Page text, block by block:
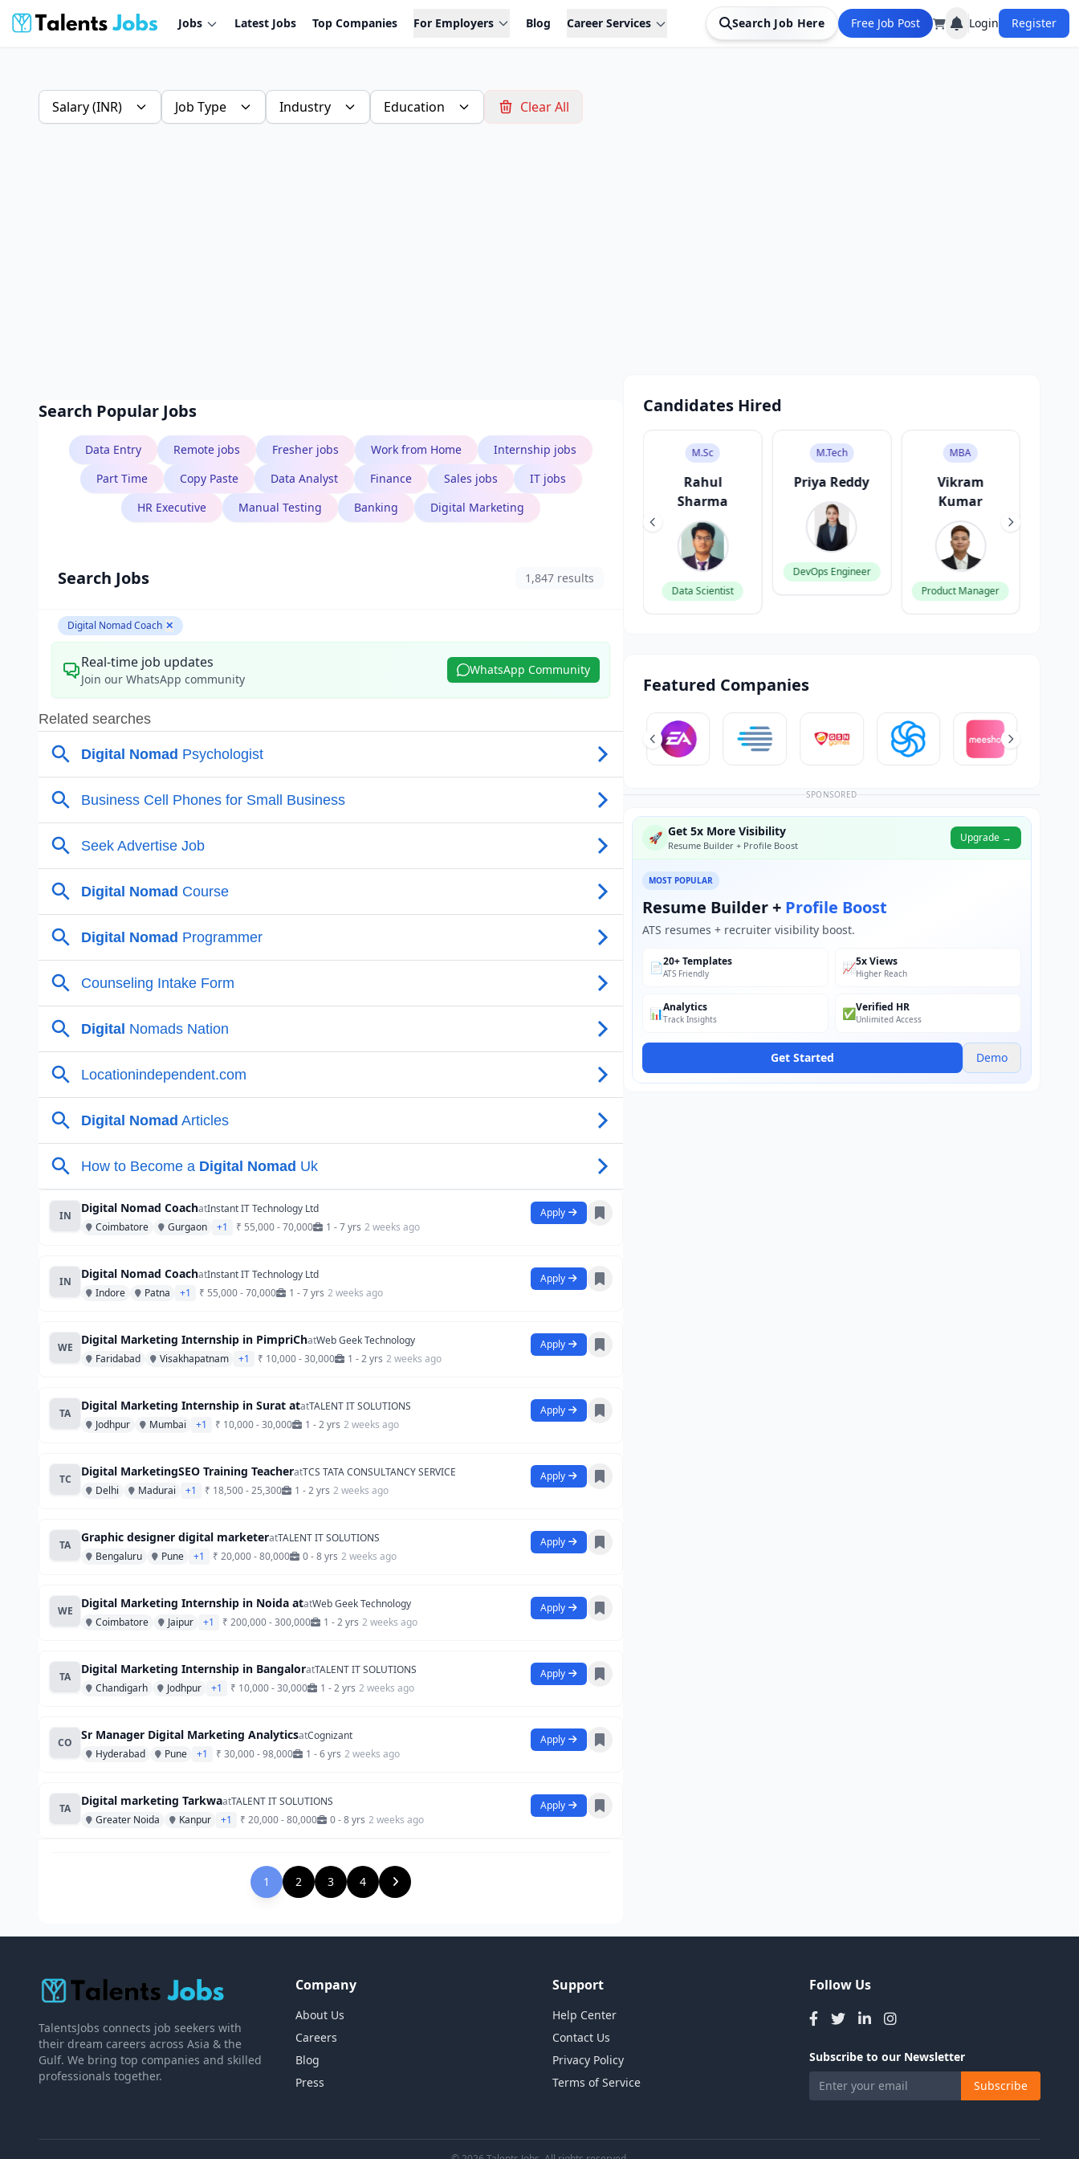
Jobs Latest Jobs Top Companies For Employers Blog Career Services Search Job Here Free Job Post Login Register
Salary (INR) Job Type Industry Education Clear All
Search Popular Jobs
Data Entry Remote jobs Fresher jobs Work from Home
Internship jobs
Part Time
Copy Paste Data Analyst Finance Sales jobs
IT jobs
HR Executive
Manual Testing Banking Digital Marketing
Search Jobs 1,847 results
Digital Nomad Coach ✕
Real-time job updates
Join our WhatsApp community
WhatsApp Community
IN
Digital Nomad CoachatInstant IT Technology Ltd
Coimbatore
Gurgaon +1 ₹ 55,000 - 70,000 1 - 7 yrs 2 weeks ago
Apply
IN
Digital Nomad CoachatInstant IT Technology Ltd
Indore
Patna +1 ₹ 55,000 - 70,000 1 - 7 yrs 2 weeks ago
Apply
WE
Digital Marketing Internship in PimpriChatWeb Geek Technology
Faridabad
Visakhapatnam +1 ₹ 10,000 - 30,000 1 - 2 yrs 2 weeks ago
Apply
TA
Digital Marketing Internship in Surat atatTALENT IT SOLUTIONS
Jodhpur
Mumbai +1 ₹ 10,000 - 30,000 1 - 2 yrs 2 weeks ago
Apply
TC
Digital MarketingSEO Training TeacheratTCS TATA CONSULTANCY SERVICE
Delhi
Madurai +1 ₹ 18,500 - 25,300 1 - 2 yrs 2 weeks ago
Apply
TA
Graphic designer digital marketeratTALENT IT SOLUTIONS
Bengaluru
Pune +1 ₹ 20,000 - 80,000 0 - 8 yrs 2 weeks ago
Apply
WE
Digital Marketing Internship in Noida atatWeb Geek Technology
Coimbatore
Jaipur +1 ₹ 200,000 - 300,000 1 - 2 yrs 2 weeks ago
Apply
TA
Digital Marketing Internship in BangaloratTALENT IT SOLUTIONS
Chandigarh
Jodhpur +1 ₹ 10,000 - 30,000 1 - 2 yrs 2 weeks ago
Apply
CO
Sr Manager Digital Marketing AnalyticsatCognizant
Hyderabad
Pune +1 ₹ 30,000 - 98,000 1 - 6 yrs 2 weeks ago
Apply
TA
Digital marketing TarkwaatTALENT IT SOLUTIONS
Greater Noida
Kanpur +1 ₹ 20,000 - 80,000 0 - 8 yrs 2 weeks ago
Apply
1 2 3 4
Candidates Hired
B.Tech
Aarav Singh
B.Des
Sneha Patel
M.Sc
Rahul
M.Tech
Priya Reddy
DevOps Engineer
MBA
Vikram
Kumar
BCA
Ananya
Gupta
Frontend Developer
Featured Companies
SPONSORED
🚀 Get 5x More Visibility
Resume Builder + Profile Boost
Upgrade →
MOST POPULAR
Resume Builder + Profile Boost
ATS resumes + recruiter visibility boost.
📄20+ Templates
ATS Friendly 📈5x Views
Higher Reach
📊Analytics
Track Insights ✅Verified HR
Unlimited Access
Get Started Demo
TalentsJobs connects job seekers with
their dream careers across Asia & the
Gulf. We bring top companies and skilled
professionals together.
Company
About Us
Careers
Blog
Press
Support
Help Center
Contact Us
Privacy Policy
Terms of Service
Follow Us
Subscribe to our Newsletter
Subscribe